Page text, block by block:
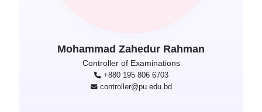
Mohammad Zahedur Rahman
Controller of Examinations
+880 195 806 6703
controller@pu.edu.bd